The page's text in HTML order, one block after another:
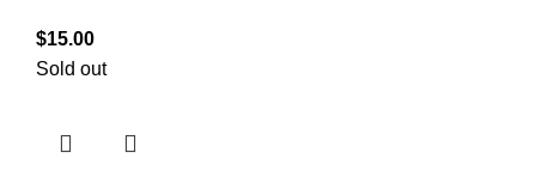
$15.00
Sold out